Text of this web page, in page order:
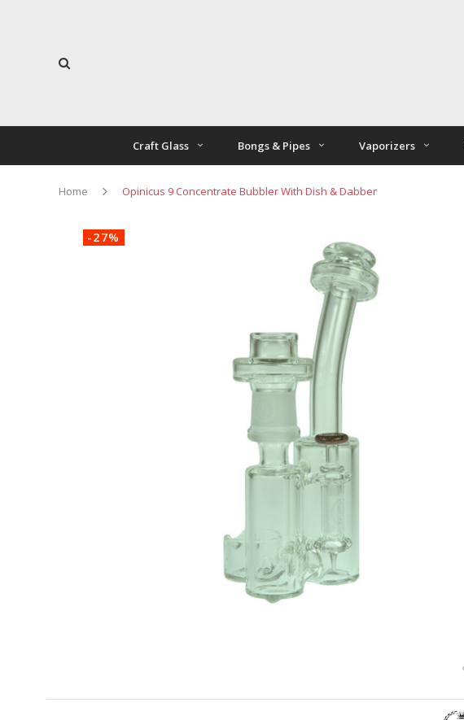
Craft Glass Bongs & Pipes Vaporizers
Home Opinicus 9 Concentrate Bubbler With Dish & Dabber
-27%